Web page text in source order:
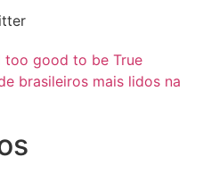
too good to be True
brasileiros mais lidos na